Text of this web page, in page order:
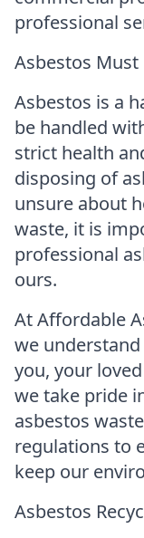
professional
Asbestos Must
Asbestos is a
be handled
strict health
disposing of
unsure about
waste, it is
professional
ours.
At Affordable
we
you, your
we take pride
asbestos
regulations to
keep our
Asbestos